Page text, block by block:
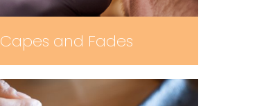
Capes and Fades